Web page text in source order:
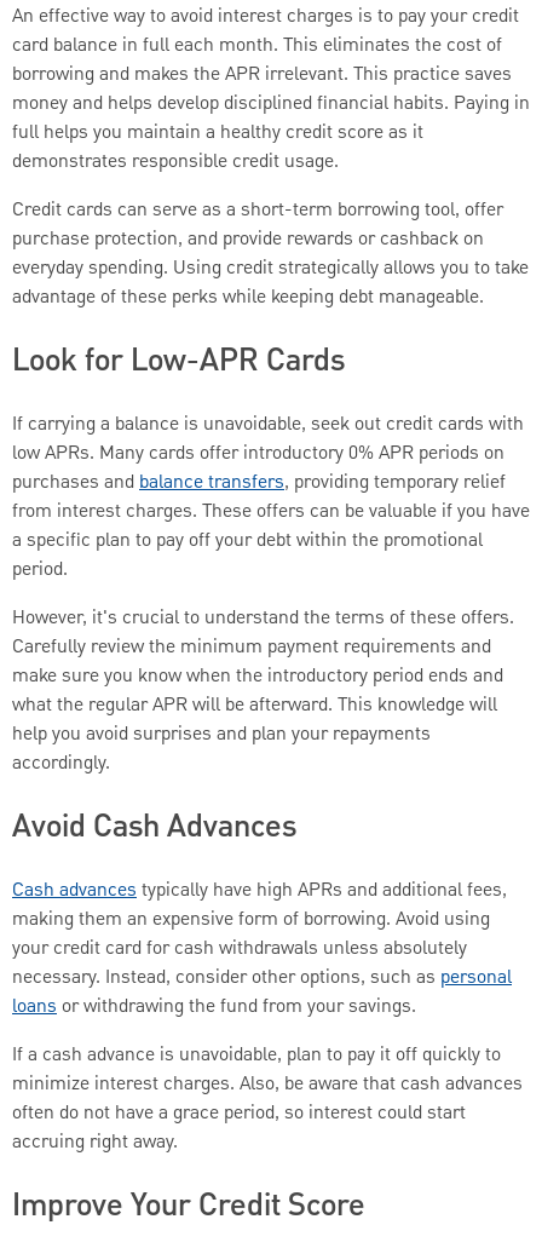
An effective way to avoid interest charges is to pay your credit
card balance in full each month. This eliminates the cost of
borrowing and makes the APR irrelevant. This practice saves
money and helps develop disciplined financial habits. Paying in
full helps you maintain a healthy credit score as it
demonstrates responsible credit usage.
Credit cards can serve as a short-term borrowing tool, offer
purchase protection, and provide rewards or cashback on
everyday spending. Using credit strategically allows you to take
advantage of these perks while keeping debt manageable.
Look for Low-APR Cards
If carrying a balance is unavoidable, seek out credit cards with
low APRs. Many cards offer introductory 0% APR periods on
purchases and balance transfers, providing temporary relief
from interest charges. These offers can be valuable if you have
a specific plan to pay off your debt within the promotional
period.
However, it's crucial to understand the terms of these offers.
Carefully review the minimum payment requirements and
make sure you know when the introductory period ends and
what the regular APR will be afterward. This knowledge will
help you avoid surprises and plan your repayments
accordingly.
Avoid Cash Advances
Cash advancestypically have high APRs and additional fees,
making them an expensive form of borrowing. Avoid using
your credit card for cash withdrawals unless absolutely
necessary. Instead, consider other options, such as personal
loans or withdrawing the fund from your savings.
If a cash advance is unavoidable, plan to pay it off quickly to
minimize interest charges. Also, be aware that cash advances
often do not have a grace period, so interest could start
accruing right away.
Improve Your Credit Score